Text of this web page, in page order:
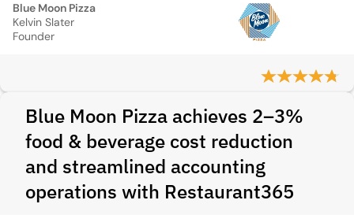
Blue Moon Pizza
Kelvin Slater
Founder
Blue Moon Pizza achieves 2–3%
food & beverage cost reduction
and streamlined accounting
operations with Restaurant365